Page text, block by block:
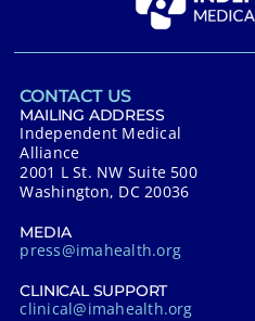
CONTACT US
MAILING ADDRESS
Independent Medical
Alliance
2001 L St. NW Suite 500
Washington, DC 20036
MEDIA
press@imahealth.org
CLINICAL SUPPORT
clinical@imahealth.org